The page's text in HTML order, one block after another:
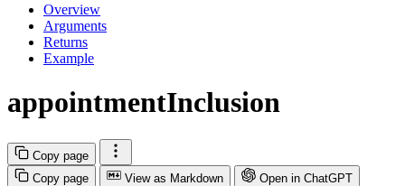
Overview
Arguments
Returns
Example
appointmentInclusion
Copy page
Copy page
View as Markdown
Open in ChatGPT